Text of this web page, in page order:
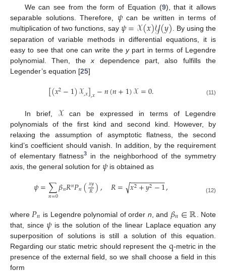
We can see from the form of Equation (9), that it allows
separable solutions. Therefore, 𝜓can be written in terms of
multiplication of two functions, say 𝜓=𝒳(𝑥)𝒴(𝑦) . By using the
separation of variable methods in differential equations, it is
easy to see that one can write theypart in terms of Legendre
polynomial. Then, thex dependence part, also fulfills the
Legender’s equation [25]
[(𝑥2−1)𝒳,𝑥],𝑥−𝑛(𝑛+1)𝒳=0. (11)
In brief, 𝒳can be expressed in terms of Legendre
polynomials of the first kind and second kind. However, by
relaxing the assumption of asymptotic flatness, the second
kind’s coefficient should vanish. In addition, by the requirement
of elementary flatness3
in the neighborhood of the symmetry
axis, the general solution for 𝜓 is obtained as
𝜓=∑
𝑛=0𝛽𝑛𝑅𝑛𝑃𝑛(𝑥𝑦
𝑅), 𝑅= 𝑥2+𝑦2−1
− −
−−−−−−−
√ , (12)
where 𝑃𝑛 is Legendre polynomial of order n , and 𝛽𝑛∈ℝ . Note
that, since 𝜓 is the solution of the linear Laplace equation any
superposition of solutions is still a solution of this equation.
Regarding our static metric should represent the q-metric in the
presence of the external field, so we shall choose a field in this
form